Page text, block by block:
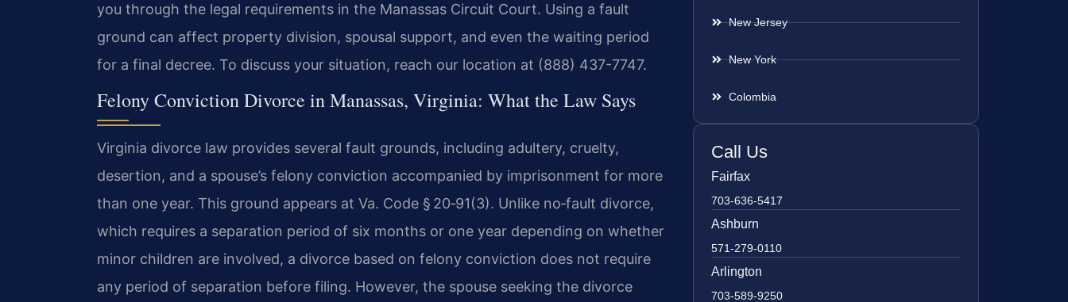
you through the legal requirements in the Manassas Circuit Court. Using a fault
ground can affect property division, spousal support, and even the waiting period
for a final decree. To discuss your situation, reach our location at (888) 437-7747.
Felony Conviction Divorce in Manassas, Virginia: What the Law Says
Virginia divorce law provides several fault grounds, including adultery, cruelty,
desertion, and a spouse’s felony conviction accompanied by imprisonment for more
than one year. This ground appears at Va. Code § 20‑91(3). Unlike no‑fault divorce,
which requires a separation period of six months or one year depending on whether
minor children are involved, a divorce based on felony conviction does not require
any period of separation before filing. However, the spouse seeking the divorce
New Jersey
New York
Colombia
Call Us
Fairfax
703-636-5417
Ashburn
571-279-0110
Arlington
703-589-9250